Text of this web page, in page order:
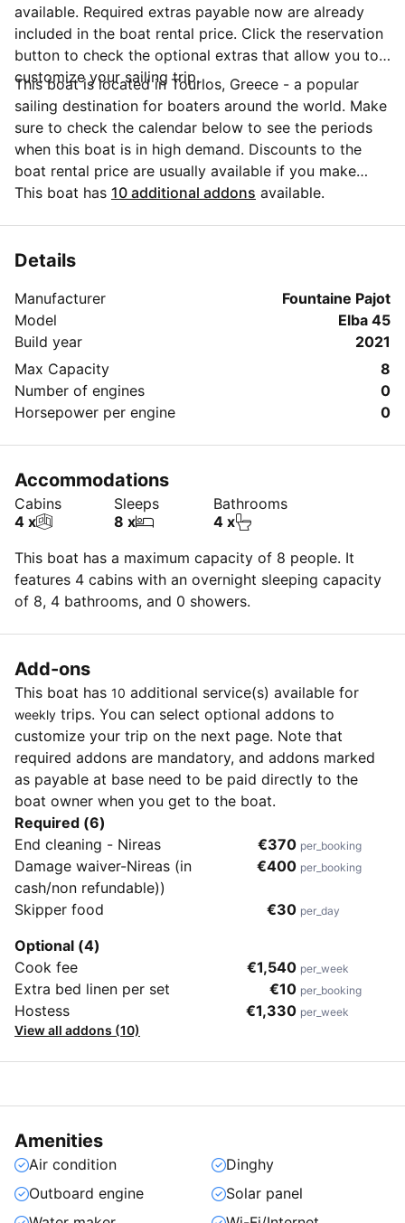
available. Required extras payable now are already
included in the boat rental price. Click the reservation
button to check the optional extras that allow you to
customize your sailing trip.
This boat is located in Tourlos, Greece - a popular
sailing destination for boaters around the world. Make
sure to check the calendar below to see the periods
when this boat is in high demand. Discounts to the
boat rental price are usually available if you make
your booking in advance. If you have more questions
blue button.
This boat has 10 additional addons available.
Details
Manufacturer
Fountaine Pajot
Model
Elba 45
Build year
2021
Max Capacity
8
Number of engines
0
Horsepower per engine
0
Accommodations
Cabins
4 x
Sleeps
8 x
Bathrooms
4 x
This boat has a maximum capacity of 8 people. It
features 4 cabins with an overnight sleeping capacity
of 8, 4 bathrooms, and 0 showers.
Add-ons
This boat has 10 additional service(s) available for
weekly trips. You can select optional addons to
customize your trip on the next page. Note that
required addons are mandatory, and addons marked
as payable at base need to be paid directly to the
boat owner when you get to the boat.
Required (6)
End cleaning - Nireas
€370 per_booking
Damage waiver-Nireas (in
cash/non refundable))
€400 per_booking
Skipper food €30 per_day
Optional (4)
Cook fee
€1,540 per_week
Extra bed linen per set €10 per_booking
Hostess €1,330 per_week
View all addons (10)
Amenities
Air condition
Dinghy
Outboard engine
Solar panel